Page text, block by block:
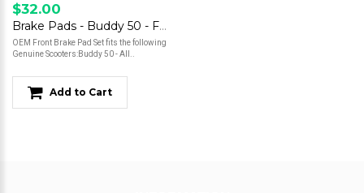
$32.00
Brake Pads - Buddy 50 - Front
OEM Front Brake Pad Set fits the following
Genuine Scooters:Buddy 50 - All..
Add to Cart